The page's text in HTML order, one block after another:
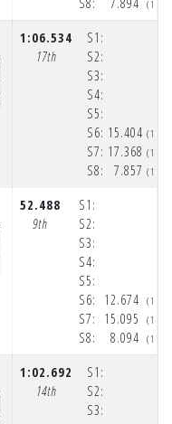
1:06.534
17th
S1:
S2:
S3:
S4:
S5:
S6:
S7:
S8:
15.404
17.368
7.857
52.488
9th
S1:
S2:
S3:
S4:
S5:
S6:
S7:
S8:
12.674
15.095
8.094
1:02.692
14th
S1:
S2:
S3: